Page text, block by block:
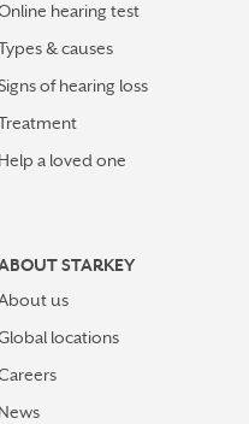
hearing test
& causes
of hearing loss
Help a loved one
STARKEY
us
locations
News